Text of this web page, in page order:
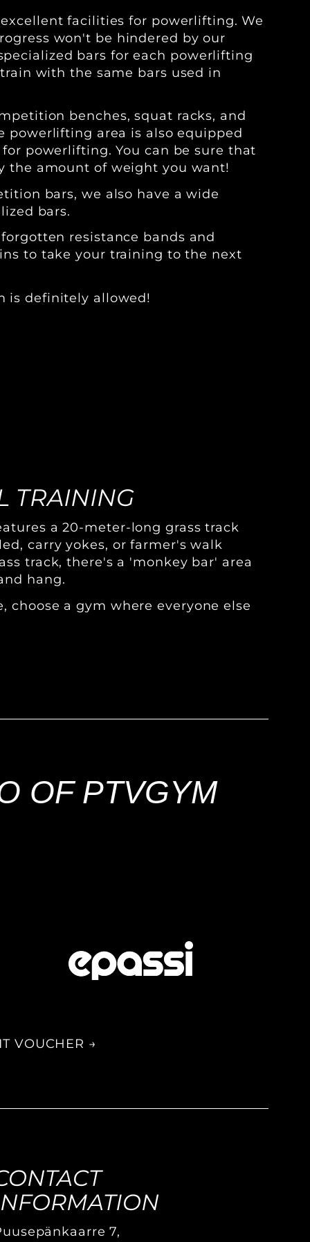
facilities for powerlifting. We
won't be hindered by our
bars for each powerlifting
with the same bars used in
benches, squat racks, and
powerlifting area is also equipped
powerlifting. You can be sure that
the amount of weight you want!
bars, we also have a wide
bars.
resistance bands and
to take your training to the next
is definitely allowed!
TRAINING
a 20-meter-long grass track
carry yokes, or farmer's walk
track, there's a 'monkey bar' area
hang.
choose a gym where everyone else
OF PTVGYM
VOUCHER →
7,